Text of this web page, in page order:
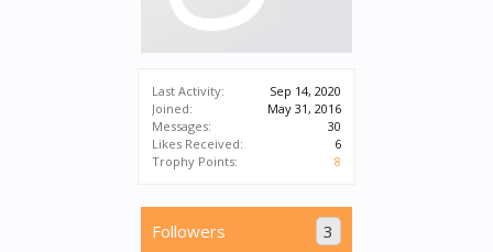
Last Activity:
Sep 14, 2020
Joined:
May 31, 2016
Messages:
30
Likes Received:
6
Trophy Points:
8
Followers 3